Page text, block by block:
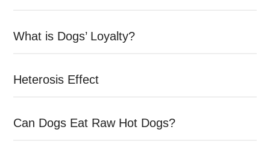
What is Dogs’ Loyalty?
Heterosis Effect
Can Dogs Eat Raw Hot Dogs?